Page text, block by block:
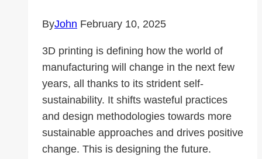
ByJohn February 10, 2025
3D printing is defining how the world of
manufacturing will change in the next few
years, all thanks to its strident self-
sustainability. It shifts wasteful practices
and design methodologies towards more
sustainable approaches and drives positive
change. This is designing the future.